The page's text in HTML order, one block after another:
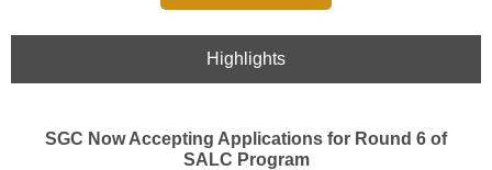
Highlights
SGC Now Accepting Applications for Round 6 of
SALC Program